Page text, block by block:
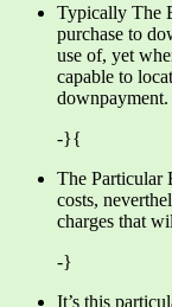
Typically The
purchase to
use of, yet
capable to
downpayment.
-}{
The Particular
costs,
charges that
-}
It’s this